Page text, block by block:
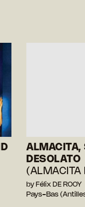
ALMACITA,
DESOLATO
(ALMACITA
by Félix DE ROOY
Pays-Bas